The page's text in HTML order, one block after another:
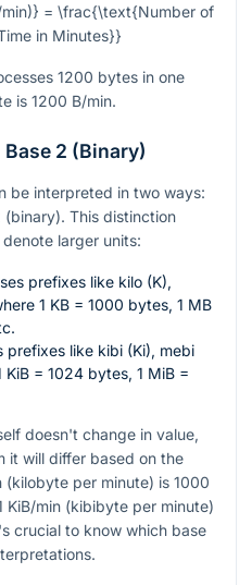
= \frac{\text{Number of
in Minutes}}
1200 bytes in one
is 1200 B/min.
2 (Binary)
be interpreted in two ways:
(binary). This distinction
larger units:
prefixes like kilo (K),
1 KB = 1000 bytes, 1 MB
prefixes like kibi (Ki), mebi
KiB = 1024 bytes, 1 MiB =
doesn't change in value,
it will differ based on the
(kilobyte per minute) is 1000
KiB/min (kibibyte per minute)
crucial to know which base